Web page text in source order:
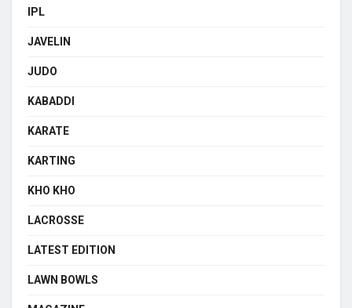
IPL
JAVELIN
JUDO
KABADDI
KARATE
KARTING
KHO KHO
LACROSSE
LATEST EDITION
LAWN BOWLS